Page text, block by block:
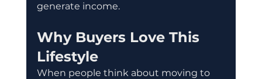
generate income.
Why Buyers Love This
Lifestyle
When people think about moving to